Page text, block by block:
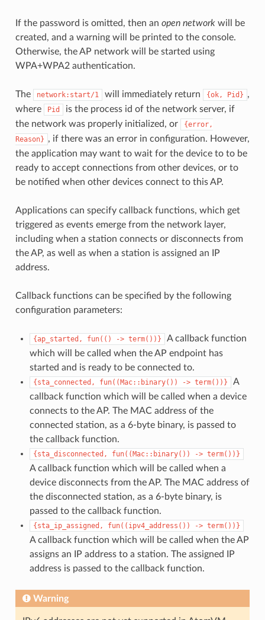
If the password is omitted, then an open networkwill be
created, and a warning will be printed to the console.
Otherwise, the AP network will be started using
WPA+WPA2 authentication.
The network:start/1 will immediately return {ok, Pid} ,
where
Pid
is the process id of the network server, if
the network was properly initialized, or
{error,
Reason} , if there was an error in configuration. However,
the application may want to wait for the device to to be
ready to accept connections from other devices, or to
be notified when other devices connect to this AP.
Applications can specify callback functions, which get
triggered as events emerge from the network layer,
including when a station connects or disconnects from
the AP, as well as when a station is assigned an IP
address.
Callback functions can be specified by the following
configuration parameters:
{ap_started, fun(() -> term())}
A callback function
which will be called when the AP endpoint has
started and is ready to be connected to.
{sta_connected, fun((Mac::binary()) -> term())}
A
callback function which will be called when a device
connects to the AP. The MAC address of the
connected station, as a 6-byte binary, is passed to
the callback function.
{sta_disconnected, fun((Mac::binary()) -> term())}
A callback function which will be called when a
device disconnects from the AP. The MAC address of
the disconnected station, as a 6-byte binary, is
passed to the callback function.
{sta_ip_assigned, fun((ipv4_address()) -> term())}
A callback function which will be called when the AP
assigns an IP address to a station. The assigned IP
address is passed to the callback function.
Warning